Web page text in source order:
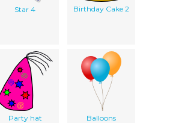
Star 4 Birthday Cake 2
Party hat Balloons